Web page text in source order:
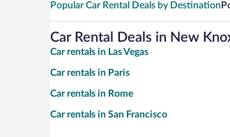
Popular Car Rental Deals by Destination
Car Rental Deals in New
Car rentals in Las Vegas
Car rentals in Paris
Car rentals in Rome
Car rentals in San Francisco